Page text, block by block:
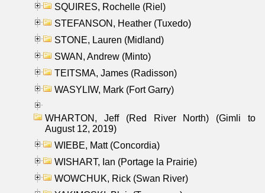
SQUIRES, Rochelle (Riel)
STEFANSON, Heather (Tuxedo)
STONE, Lauren (Midland)
SWAN, Andrew (Minto)
TEITSMA, James (Radisson)
WASYLIW, Mark (Fort Garry)
WHARTON, Jeff (Red River North) (Gimli to
August 12, 2019)
WIEBE, Matt (Concordia)
WISHART, Ian (Portage la Prairie)
WOWCHUK, Rick (Swan River)